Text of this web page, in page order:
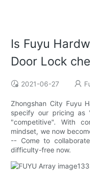
Is Fuyu
Door Lock
2021-06-27
Zhongshan City Fuyu
specify our pricing as
"competitive". With
mindset, we now
-- Come to
difficulty-free now.